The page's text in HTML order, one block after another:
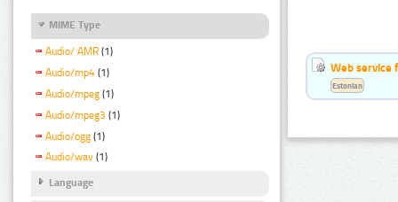
MIME Type
Audio/ AMR (1)
Audio/mp4 (1)
Audio/mpeg (1)
Audio/mpeg3 (1)
Audio/ogg (1)
Audio/wav (1)
Language
Web service
Estonian